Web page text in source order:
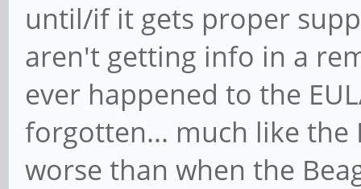
until/if it gets proper
aren't getting info in a
ever happened to the
forgotten... much like the
worse than when the